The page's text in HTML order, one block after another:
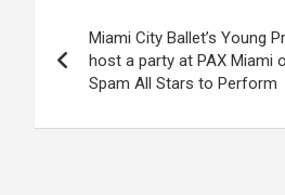
navigation
Miami City Ballet’s Young
host a party at PAX Miami
Spam All Stars to Perform